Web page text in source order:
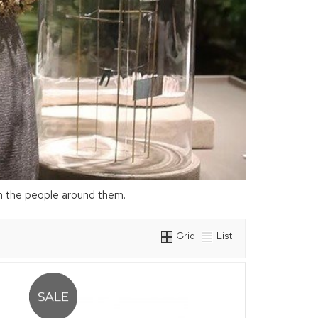
the people around them.
Grid List